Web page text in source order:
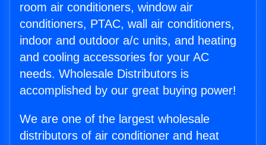
room air conditioners, window air
conditioners, PTAC, wall air conditioners,
indoor and outdoor a/c units, and heating
and cooling accessories for your AC
needs. Wholesale Distributors is
accomplished by our great buying power!
We are one of the largest wholesale
distributors of air conditioner and heat